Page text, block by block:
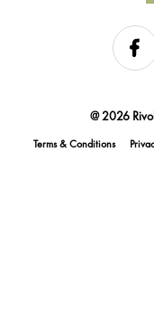
@ 2026
Terms & Conditions